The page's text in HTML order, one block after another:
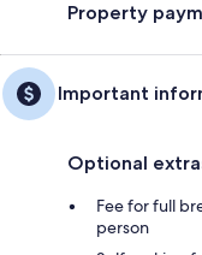
Property
Important
Optional
Fee for full
person